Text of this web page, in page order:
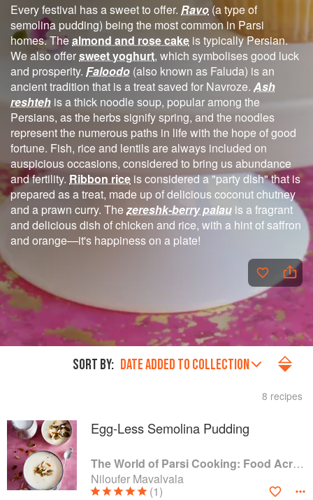
Every festival has a sweet to offer. Ravo (a type of
semolina pudding) being the most common in Parsi
homes. Thealmond and rose cake is typically Persian.
We also offersweet yoghurt, which symbolises good luck
and prosperity. Faloodo (also known as Faluda) is an
ancient tradition that is a treat saved for Navroze. Ash
reshteh is a thick noodle soup, popular among the
Persians, as the herbs signify spring, and the noodles
represent the numerous paths in life with the hope of good
fortune. Fish, rice and lentils are always included on
auspicious occasions, considered to bring us abundance
and fertility. Ribbon rice is considered a "party dish" that is
prepared as a treat, made up of delicious coconut chutney
and a prawn curry. Thezereshk-berry palau is a fragrant
and delicious dish of chicken and rice, with a hint of saffron
and orange—it's happiness on a plate!
SORT BY: DATE ADDED TO COLLECTION
8 recipes
Egg-Less Semolina Pudding
The World of Parsi Cooking: Food Across Borders
Niloufer Mavalvala
(1)